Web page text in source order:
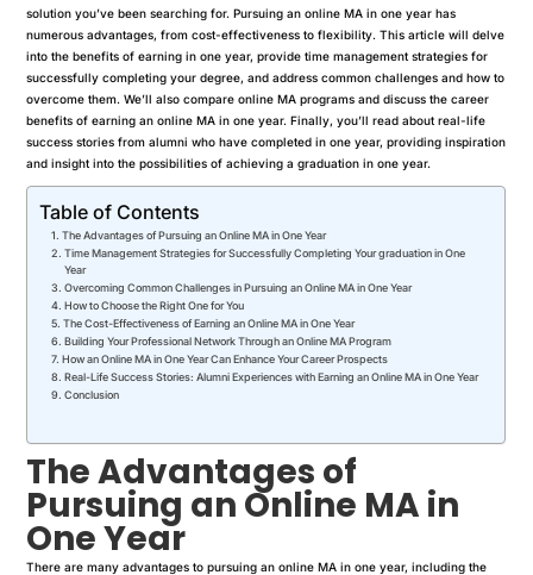
solution you’ve been searching for. Pursuing an online MA in one year has
numerous advantages, from cost-effectiveness to flexibility. This article will delve
into the benefits of earning in one year, provide time management strategies for
successfully completing your degree, and address common challenges and how to
overcome them. We’ll also compare online MA programs and discuss the career
benefits of earning an online MA in one year. Finally, you’ll read about real-life
success stories from alumni who have completed in one year, providing inspiration
and insight into the possibilities of achieving a graduation in one year.
Table of Contents
The Advantages of Pursuing an Online MA in One Year
Time Management Strategies for Successfully Completing Your graduation in One
Year
Overcoming Common Challenges in Pursuing an Online MA in One Year
How to Choose the Right One for You
The Cost-Effectiveness of Earning an Online MA in One Year
Building Your Professional Network Through an Online MA Program
How an Online MA in One Year Can Enhance Your Career Prospects
Real-Life Success Stories: Alumni Experiences with Earning an Online MA in One Year
Conclusion
The Advantages of
Pursuing an Online MA in
One Year
There are many advantages to pursuing an online MA in one year, including the